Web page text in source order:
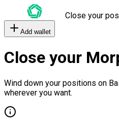
Close your
Add wallet
Close your
Wind down your positions on
wherever you want.